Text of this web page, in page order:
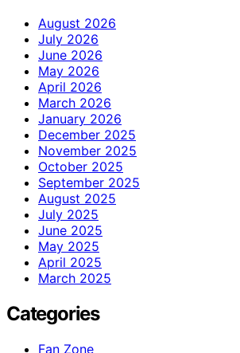
August 2026
July 2026
June 2026
May 2026
April 2026
March 2026
January 2026
December 2025
November 2025
October 2025
September 2025
August 2025
July 2025
June 2025
May 2025
April 2025
March 2025
Categories
Fan Zone